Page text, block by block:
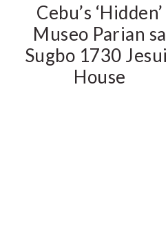
Cebu’s ‘Hidden’
Museo Parian sa
Sugbo 1730
House